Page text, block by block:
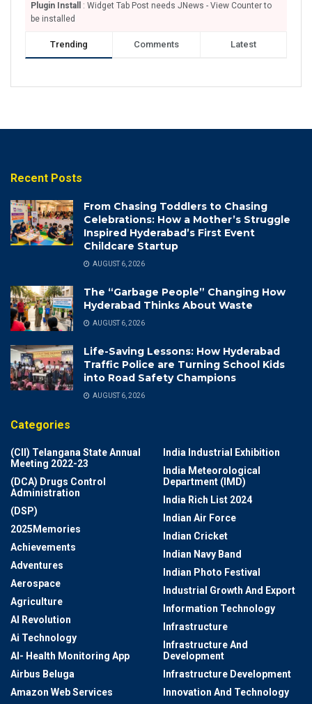
Plugin Install
: Widget Tab Post needs JNews - View Counter to
be installed
Trending Comments Latest
Recent Posts
From Chasing Toddlers to Chasing
Celebrations: How a Mother’s Struggle
Inspired Hyderabad’s First Event
Childcare Startup
AUGUST 6, 2026
The “Garbage People” Changing How
Hyderabad Thinks About Waste
AUGUST 6, 2026
Life-Saving Lessons: How Hyderabad
Traffic Police are Turning School Kids
into Road Safety Champions
AUGUST 6, 2026
Categories
(CII) Telangana State Annual
Meeting 2022-23
(DCA) Drugs Control
Administration
(DSP)
2025Memories
Achievements
Adventures
Aerospace
Agriculture
AI Revolution
Ai Technology
AI- Health Monitoring App
Airbus Beluga
Amazon Web Services
India Industrial Exhibition
India Meteorological
Department (IMD)
India Rich List 2024
Indian Air Force
Indian Cricket
Indian Navy Band
Indian Photo Festival
Industrial Growth And Export
Information Technology
Infrastructure
Infrastructure And
Development
Infrastructure Development
Innovation And Technology